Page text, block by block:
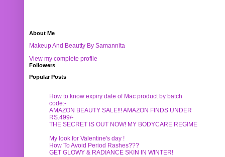
About Me
Makeup And Beautty By Samannita
View my complete profile
Followers
Popular Posts
How to know expiry date of Mac product by batch
code:-
AMAZON BEAUTY SALE!!! AMAZON FINDS UNDER
RS.499/-
THE SECRET IS OUT NOW! MY BODYCARE REGIME
My look for Valentine's day !
How To Avoid Period Rashes???
GET GLOWY & RADIANCE SKIN IN WINTER!